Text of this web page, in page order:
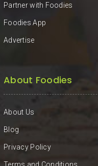
Partner with Foodies
Foodies App
Advertise
About Foodies
About Us
Blog
Privacy Policy